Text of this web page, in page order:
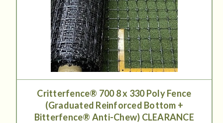
Critterfence® 700 8 x 330 Poly Fence
(Graduated Reinforced Bottom +
Bitterfence® Anti-Chew) CLEARANCE